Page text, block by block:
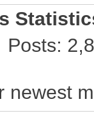
Posts
newest